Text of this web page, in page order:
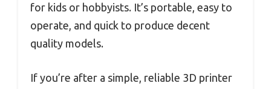
for kids or hobbyists. It’s portable, easy to
operate, and quick to produce decent
quality models.
If you’re after a simple, reliable 3D printer